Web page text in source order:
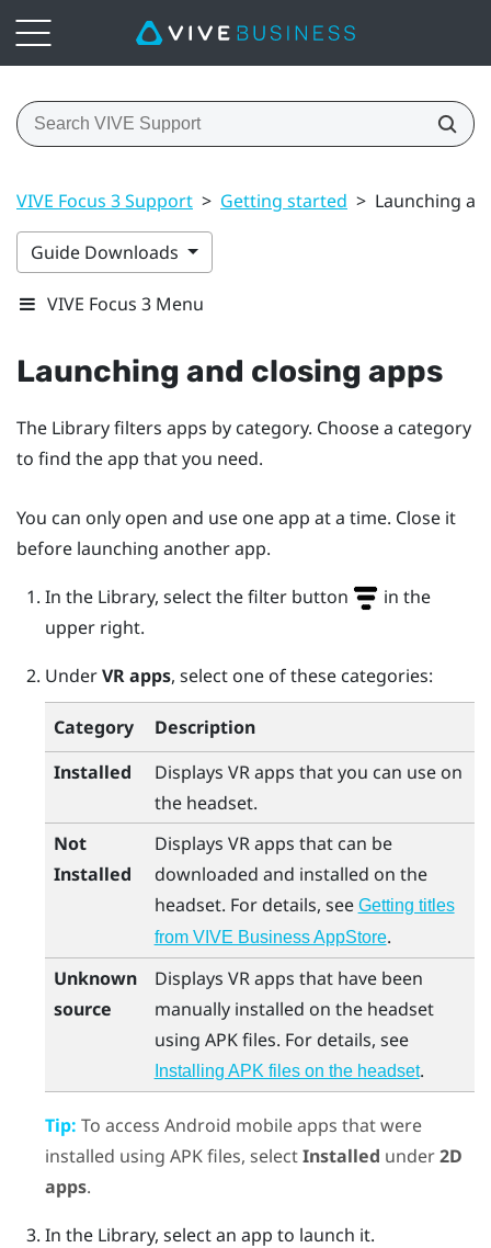
VIVE Focus 3 Support > Getting started > Launching
Guide Downloads
VIVE Focus 3 Menu
Launching and closing apps
The Library filters apps by category. Choose a category
to find the app that you need.
You can only open and use one app at a time. Close it
before launching another app.
In the Library, select the filter button
in the
upper right.
UnderVR apps, select one of these categories:
Category
Description
Installed
Displays VR apps that you can use on
the headset.
Not
Installed
Displays VR apps that can be
downloaded and installed on the
headset. For details, see Getting titles
from VIVE Business AppStore.
Unknown
source
Displays VR apps that have been
manually installed on the headset
using APK files. For details, see
Installing APK files on the headset.
Tip: To access Android mobile apps that were
installed using APK files, selectInstalled under2D
apps.
In the Library, select an app to launch it.